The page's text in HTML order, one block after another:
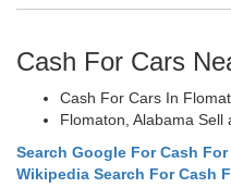
Cash For Cars
Cash For Cars In
Flomaton, Alabama Sell
Search Google For Cash
Wikipedia Search For Cash